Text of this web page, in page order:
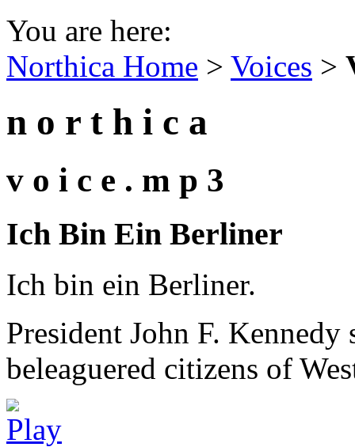
You are here:
Northica Home > Voices >
n o r t h i c a
v o i c e . m p 3
Ich Bin Ein Berliner
Ich bin ein Berliner.
President John F.
beleaguered citizens of